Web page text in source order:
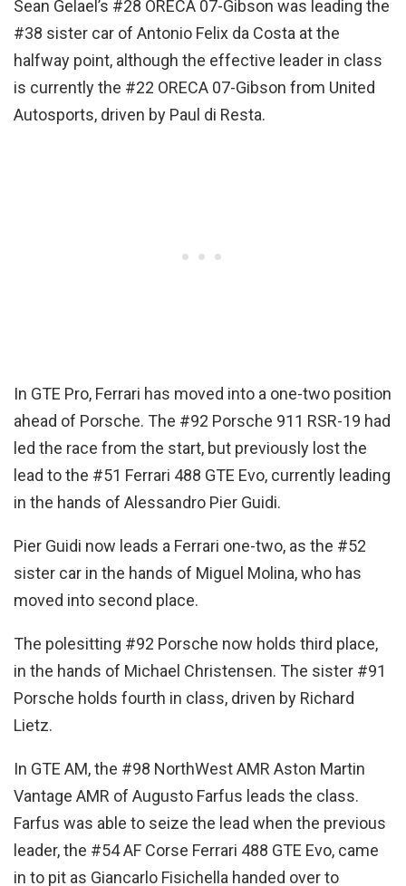
Sean Gelael’s #28 ORECA 07-Gibson was leading the
#38 sister car of Antonio Felix da Costa at the
halfway point, although the effective leader in class
is currently the #22 ORECA 07-Gibson from United
Autosports, driven by Paul di Resta.
In GTE Pro, Ferrari has moved into a one-two position
ahead of Porsche. The #92 Porsche 911 RSR-19 had
led the race from the start, but previously lost the
lead to the #51 Ferrari 488 GTE Evo, currently leading
in the hands of Alessandro Pier Guidi.
Pier Guidi now leads a Ferrari one-two, as the #52
sister car in the hands of Miguel Molina, who has
moved into second place.
The polesitting #92 Porsche now holds third place,
in the hands of Michael Christensen. The sister #91
Porsche holds fourth in class, driven by Richard
Lietz.
In GTE AM, the #98 NorthWest AMR Aston Martin
Vantage AMR of Augusto Farfus leads the class.
Farfus was able to seize the lead when the previous
leader, the #54 AF Corse Ferrari 488 GTE Evo, came
in to pit as Giancarlo Fisichella handed over to